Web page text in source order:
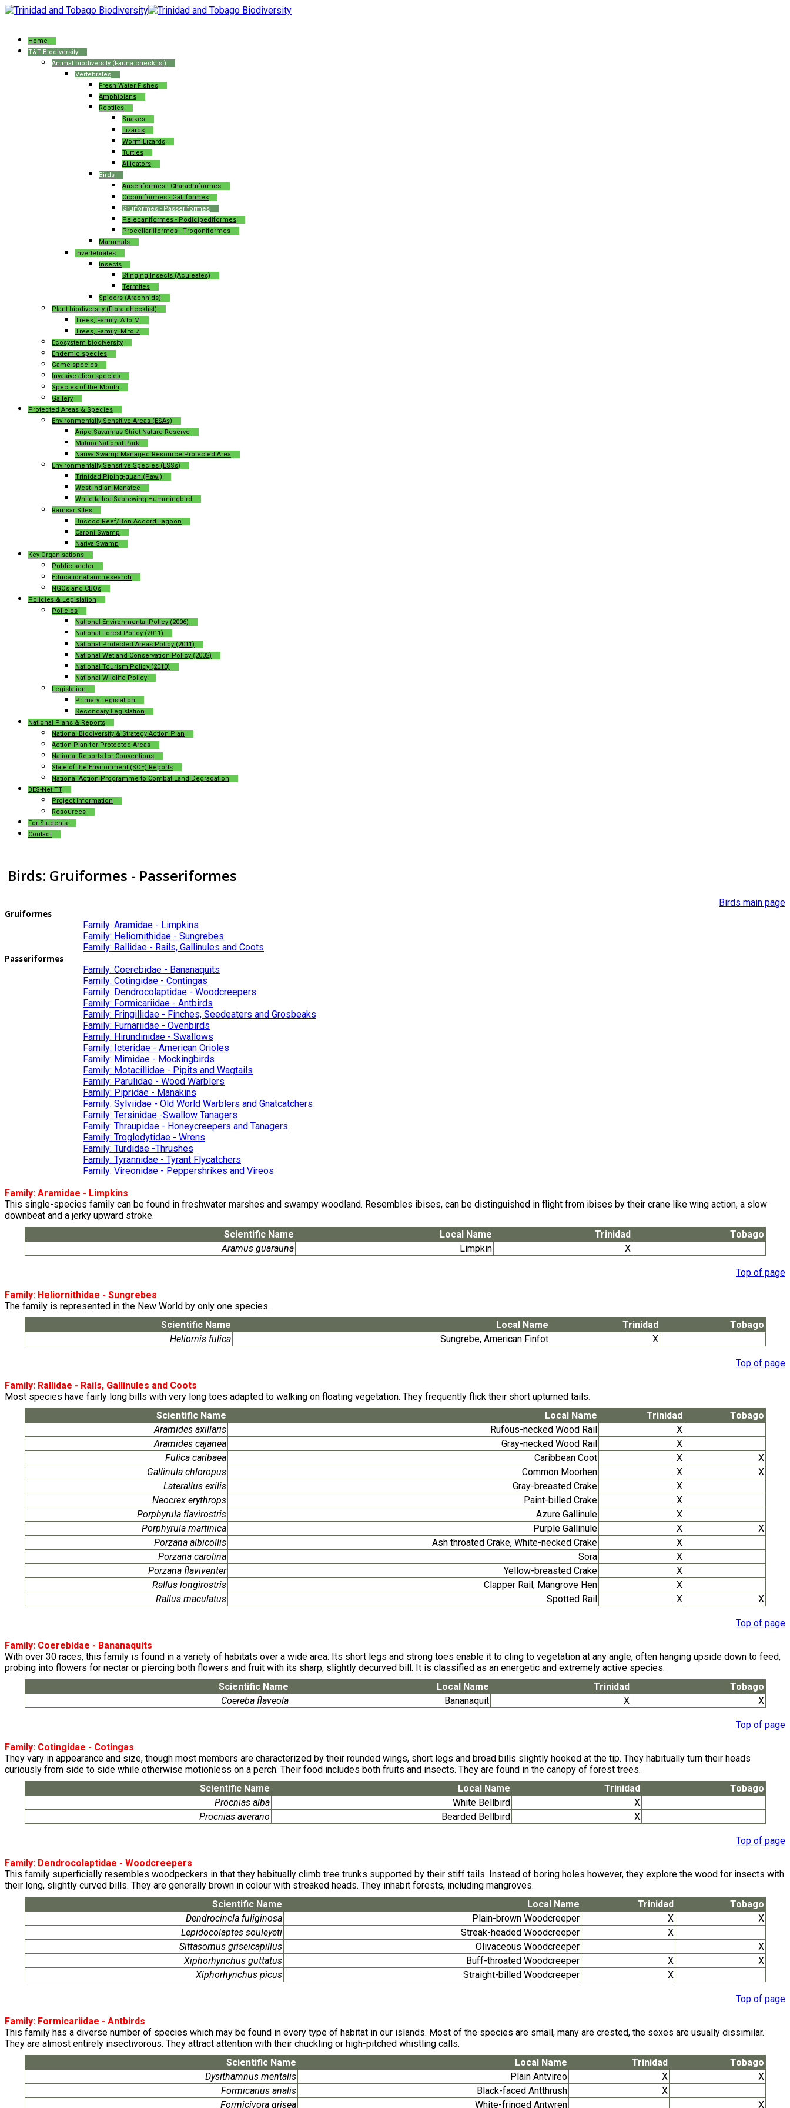
Home
T&T Biodiversity
Animal biodiversity (Fauna checklist)
Vertebrates
Fresh Water Fishes
Amphibians
Reptiles
Snakes
Lizards
Worm Lizards
Turtles
Alligators
Birds
Anseriformes - Charadriiformes
Ciconiiformes - Galliformes
Gruiformes - Passeriformes
Pelecaniformes - Podicipediformes
Procellariiformes - Trogoniformes
Mammals
Invertebrates
Insects
Stinging Insects (Aculeates)
Termites
Spiders (Arachnids)
Plant biodiversity (Flora checklist)
Trees, Family: A to M
Trees, Family: M to Z
Ecosystem biodiversity
Endemic species
Game species
Invasive alien species
Species of the Month
Gallery
Protected Areas & Species
Environmentally Sensitive Areas (ESAs)
Aripo Savannas Strict Nature Reserve
Matura National Park
Nariva Swamp Managed Resource Protected Area
Environmentally Sensitive Species (ESSs)
Trinidad Piping-guan (Pawi)
West Indian Manatee
White-tailed Sabrewing Hummingbird
Ramsar Sites
Buccoo Reef/Bon Accord Lagoon
Caroni Swamp
Nariva Swamp
Key Organisations
Public sector
Educational and research
NGOs and CBOs
Policies & Legislation
Policies
National Environmental Policy (2006)
National Forest Policy (2011)
National Protected Areas Policy (2011)
National Wetland Conservation Policy (2002)
National Tourism Policy (2010)
National Wildlife Policy
Legislation
Primary Legislation
Secondary Legislation
National Plans & Reports
National Biodiversity & Strategy Action Plan
Action Plan for Protected Areas
National Reports for Conventions
State of the Environment (SOE) Reports
National Action Programme to Combat Land Degradation
BES-Net TT
Project Information
Resources
For Students
Contact
Birds: Gruiformes - Passeriformes
Birds main page
Gruiformes
Family: Aramidae - Limpkins
Family: Heliornithidae - Sungrebes
Family: Rallidae - Rails, Gallinules and Coots
Passeriformes
Family: Coerebidae - Bananaquits
Family: Cotingidae - Contingas
Family: Dendrocolaptidae - Woodcreepers
Family: Formicariidae - Antbirds
Family: Fringillidae - Finches, Seedeaters and Grosbeaks
Family: Furnariidae - Ovenbirds
Family: Hirundinidae - Swallows
Family: Icteridae - American Orioles
Family: Mimidae - Mockingbirds
Family: Motacillidae - Pipits and Wagtails
Family: Parulidae - Wood Warblers
Family: Pipridae - Manakins
Family: Sylviidae - Old World Warblers and Gnatcatchers
Family: Tersinidae -Swallow Tanagers
Family: Thraupidae - Honeycreepers and Tanagers
Family: Troglodytidae - Wrens
Family: Turdidae -Thrushes
Family: Tyrannidae - Tyrant Flycatchers
Family: Vireonidae - Peppershrikes and Vireos
Family: Aramidae - Limpkins
This single-species family can be found in freshwater marshes and swampy woodland. Resembles ibises, can be distinguished in flight from ibises by their crane like wing action, a slow
downbeat and a jerky upward stroke.
Scientific Name
Local Name Trinidad
Tobago
Aramus guarauna
Limpkin X
Top of page
Family: Heliornithidae - Sungrebes
The family is represented in the New World by only one species.
Scientific Name
Local Name Trinidad
Tobago
Heliornis fulica
Sungrebe, American Finfot X
Top of page
Family: Rallidae - Rails, Gallinules and Coots
Most species have fairly long bills with very long toes adapted to walking on floating vegetation. They frequently flick their short upturned tails.
Scientific Name
Local Name Trinidad
Tobago
Aramides axillaris
Rufous-necked Wood Rail
X
Aramides cajanea
Gray-necked Wood Rail
X
Fulica caribaea
Caribbean Coot X
X
Gallinula chloropus
Common Moorhen X
X
Laterallus exilis
Gray-breasted Crake
X
Neocrex erythrops
Paint-billed Crake
X
Porphyrula flavirostris
Azure Gallinule
X
Porphyrula martinica
Purple Gallinule X
X
Porzana albicollis
Ash throated Crake, White-necked Crake
X
Porzana carolina
Sora
X
Porzana flaviventer
Yellow-breasted Crake
X
Rallus longirostris
Clapper Rail, Mangrove Hen
X
Rallus maculatus
Spotted Rail X X
Top of page
Family: Coerebidae - Bananaquits
With over 30 races, this family is found in a variety of habitats over a wide area. Its short legs and strong toes enable it to cling to vegetation at any angle, often hanging upside down to feed,
probing into flowers for nectar or piercing both flowers and fruit with its sharp, slightly decurved bill. It is classified as an energetic and extremely active species.
Scientific Name
Local Name Trinidad
Tobago
Coereba flaveola
Bananaquit X X
Top of page
Family: Cotingidae - Cotingas
They vary in appearance and size, though most members are characterized by their rounded wings, short legs and broad bills slightly hooked at the tip. They habitually turn their heads
curiously from side to side while otherwise motionless on a perch. Their food includes both fruits and insects. They are found in the canopy of forest trees.
Scientific Name
Local Name Trinidad
Tobago
Procnias alba
White Bellbird
X
Procnias averano
Bearded Bellbird X
Top of page
Family: Dendrocolaptidae - Woodcreepers
This family superficially resembles woodpeckers in that they habitually climb tree trunks supported by their stiff tails. Instead of boring holes however, they explore the wood for insects with
their long, slightly curved bills. They are generally brown in colour with streaked heads. They inhabit forests, including mangroves.
Scientific Name
Local Name Trinidad
Tobago
Dendrocincla fuliginosa
Plain-brown Woodcreeper X
X
Lepidocolaptes souleyeti
Streak-headed Woodcreeper
X
Sittasomus griseicapillus
Olivaceous Woodcreeper
X
Xiphorhynchus guttatus
Buff-throated Woodcreeper X
X
Xiphorhynchus picus
Straight-billed Woodcreeper X
Top of page
Family: Formicariidae - Antbirds
This family has a diverse number of species which may be found in every type of habitat in our islands. Most of the species are small, many are crested, the sexes are usually dissimilar.
They are almost entirely insectivorous. They attract attention with their chuckling or high-pitched whistling calls.
Scientific Name
Local Name Trinidad
Tobago
Dysithamnus mentalis
Plain Antvireo X
X
Formicarius analis
Black-faced Antthrush
X
Formicivora grisea
White-fringed Antwren X